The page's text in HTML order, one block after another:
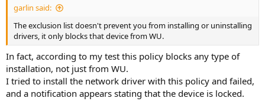
garlin said:
The exclusion list doesn't prevent you from installing or uninstalling
drivers, it only blocks that device from WU.
In fact, according to my test this policy blocks any type of
installation, not just from WU.
I tried to install the network driver with this policy and failed,
and a notification appears stating that the device is locked.